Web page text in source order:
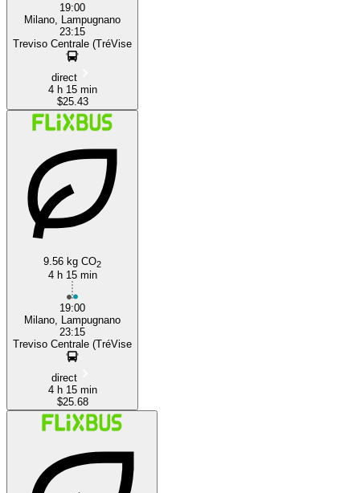
19:00
Milano, Lampugnano
23:15
Treviso Centrale (TréVise
direct
4 h 15 min
$25.43
9.56 kg CO2
4 h 15 min
19:00
Milano, Lampugnano
23:15
Treviso Centrale (TréVise
direct
4 h 15 min
$25.68